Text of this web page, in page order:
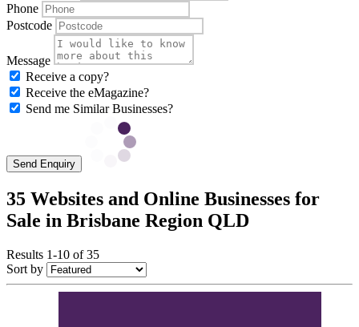
Phone
Postcode
Message
Receive a copy?
Receive the eMagazine?
Send me Similar Businesses?
Send Enquiry
35 Websites and Online Businesses for
Sale in Brisbane Region QLD
Results 1-10 of 35
Sort by